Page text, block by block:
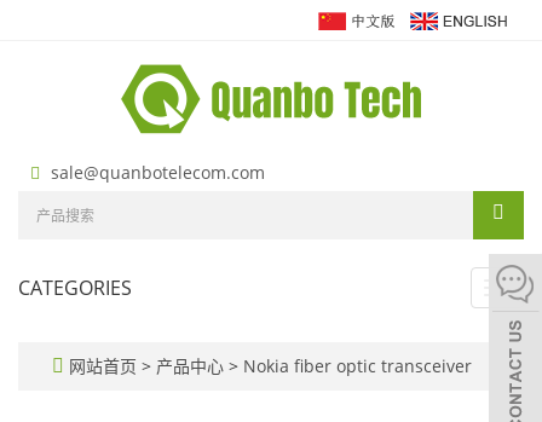
sale@quanbotelecom.com
CATEGORIES
网站首页 > 产品中心 > Nokia fiber optic transceiver